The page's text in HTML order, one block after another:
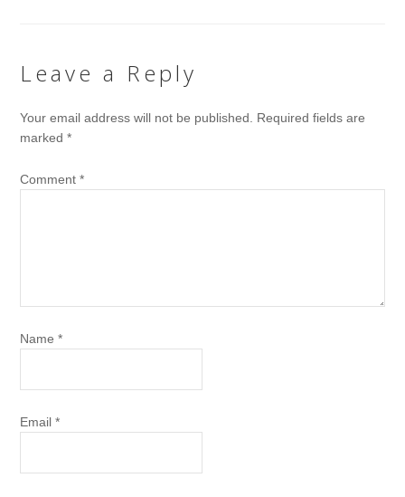
Leave a Reply
Your email address will not be published.
Required fields are
marked*
Comment*
Name*
Email*